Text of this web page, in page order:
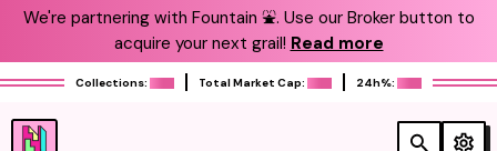
We're partnering with Fountain ⛲️. Use our Broker button to
acquire your next grail! Read more
Collections: Total Market Cap: 24h%: